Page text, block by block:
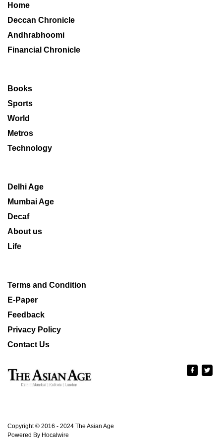
Home
Deccan Chronicle
Andhrabhoomi
Financial Chronicle
Books
Sports
World
Metros
Technology
Delhi Age
Mumbai Age
Decaf
About us
Life
Terms and Condition
E-Paper
Feedback
Privacy Policy
Contact Us
Copyright © 2016 - 2024 The Asian Age
Powered By Hocalwire